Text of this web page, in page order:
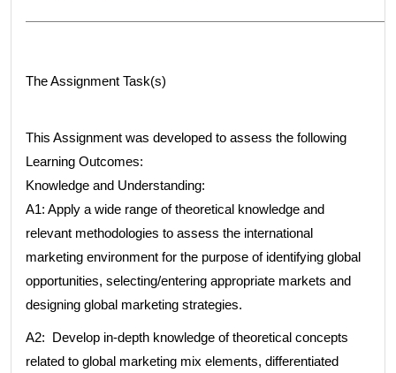
The Assignment Task(s)
This Assignment was developed to assess the following
Learning Outcomes:
Knowledge and Understanding:
A1: Apply a wide range of theoretical knowledge and
relevant methodologies to assess the international
marketing environment for the purpose of identifying global
opportunities, selecting/entering appropriate markets and
designing global marketing strategies.
A2: Develop in-depth knowledge of theoretical concepts
related to global marketing mix elements, differentiated